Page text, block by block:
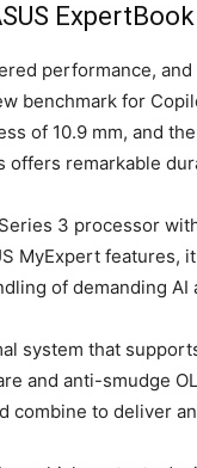
performance,
benchmark for
of 10.9 mm, and
offers remarkable
3 processor
MyExpert features,
of demanding AI
system that
and anti-smudge
combine to deliver